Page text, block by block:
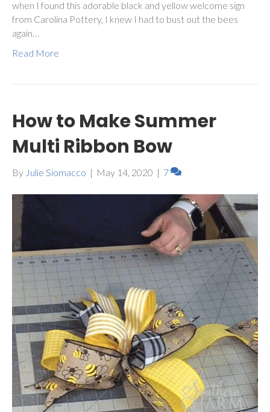
when I found this adorable black and yellow welcome sign
from Carolina Pottery, I knew I had to bust out the bees
again…
Read More
How to Make Summer
Multi Ribbon Bow
By Julie Siomacco | May 14, 2020 | 7